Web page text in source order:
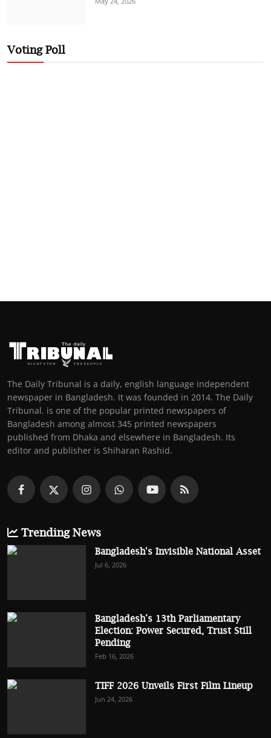
Voting Poll
The Daily Tribunal is a daily, english language independent
newspaper in Bangladesh. It was founded in 2014. The Daily
Tribunal. is one of the popular printed newspapers of
Bangladesh among almost 345 printed newspapers
published from Dhaka and elsewhere in Bangladesh. Its
editor and publisher is Shiharan Rashid.
Trending News
Bangladesh's Invisible National Asset
Jul 6, 2026
Bangladesh’s 13th Parliamentary
Election: Power Secured, Trust Still
Pending
Feb 16, 2026
TIFF 2026 Unveils First Film Lineup
Jun 24, 2026